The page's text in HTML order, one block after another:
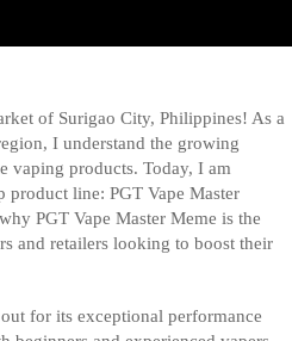
of Surigao City, Philippines! As a
I understand the growing
vaping products. Today, I am
line: PGT Vape Master
PGT Vape Master Meme is the
and retailers looking to boost their
for its exceptional performance